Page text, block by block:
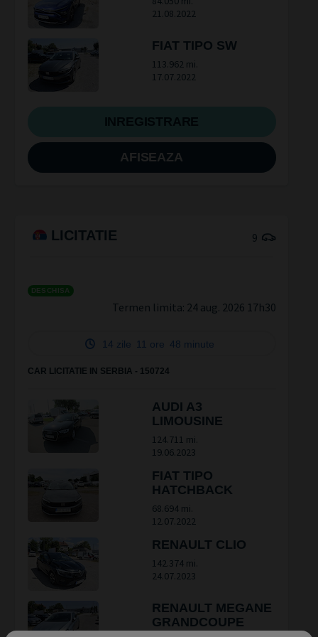
21.08.2022
FIAT TIPO SW
113.962 mi.
17.07.2022
AFISEAZA
LICITATIE 9
DESCHISA
Termen limita: 24 aug. 2026 17h30
14 zile 11 ore 48 minute
CAR LICITATIE IN SERBIA - 150724
AUDI A3
LIMOUSINE
124.711 mi.
19.06.2023
FIAT TIPO
HATCHBACK
68.694 mi.
12.07.2022
RENAULT CLIO
142.374 mi.
24.07.2023
RENAULT MEGANE
GRANDCOUPE